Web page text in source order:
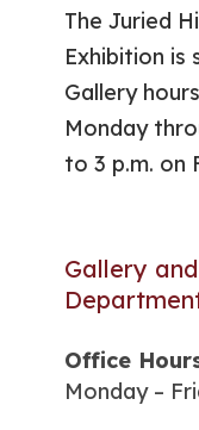
The Juried
Exhibition is
Gallery
Monday
to 3 p.m. on
Gallery
Office
Monday –